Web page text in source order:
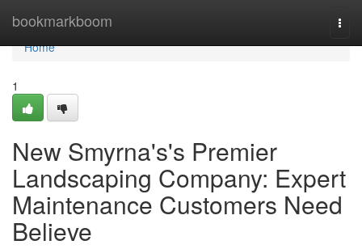
bookmarkboom
Home
Home
1
New Smyrna's's Premier
Landscaping Company: Expert
Maintenance Customers Need
Believe